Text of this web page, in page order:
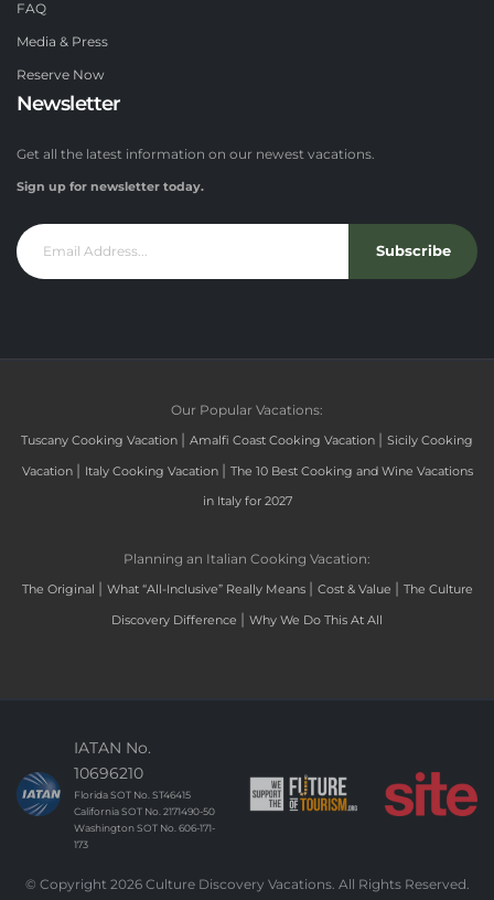
FAQ
Media & Press
Reserve Now
Newsletter
Get all the latest information on our newest vacations.
Sign up for newsletter today.
Subscribe
Our Popular Vacations:
Tuscany Cooking Vacation | Amalfi Coast Cooking Vacation | Sicily Cooking
Vacation | Italy Cooking Vacation | The 10 Best Cooking and Wine Vacations
in Italy for 2027
Planning an Italian Cooking Vacation:
The Original | What “All-Inclusive” Really Means | Cost & Value | The Culture
Discovery Difference | Why We Do This At All
IATAN No.
10696210
Florida SOT No. ST46415
California SOT No. 2171490-50
Washington SOT No. 606-171-
173
© Copyright 2026 Culture Discovery Vacations. All Rights Reserved.